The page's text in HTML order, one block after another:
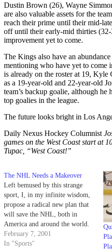
Dustin Brown (26), Wayne
are also valuable assets for the
reach their prime until their mid-
off until their early-mid thirties (32-
improvement yet to come.
The Kings also have an
mentioning who have yet to come
is already on the roster at 19,
as a 19-year-old and 22-year-old
team’s backup goalie, although he
top goalies in the league.
The future looks bright in Los
Daily Nexus Hockey Columnist
games on the West Coast start at
Tupac, “West Coast!”
The NHL Needs a Makeover
Left bemused by this strange
sport, I, in my infinite wisdom,
propose a radical new plan that
will save the NHL, both in
America and around the world.
February 7, 2001
In "Sports"